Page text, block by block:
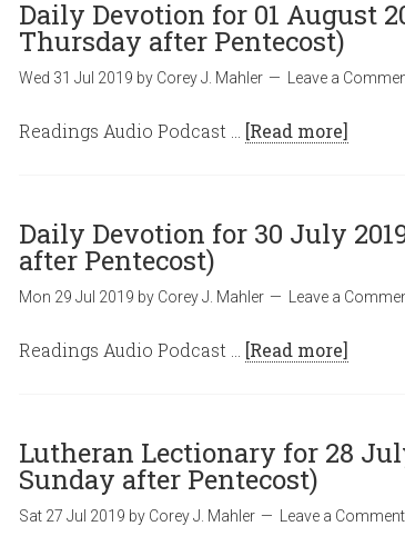
Daily Devotion for 01 August
Thursday after Pentecost)
Wed 31 Jul 2019 by Corey J. Mahler Leave a
Readings Audio Podcast … [Read more]
Daily Devotion for 30 July
after Pentecost)
Mon 29 Jul 2019 by Corey J. Mahler Leave a
Readings Audio Podcast … [Read more]
Lutheran Lectionary for 28
Sunday after Pentecost)
Sat 27 Jul 2019 by Corey J. Mahler Leave a Comment